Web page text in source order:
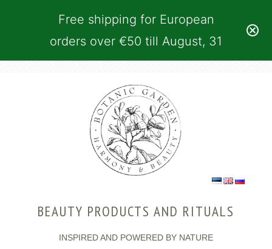
Free shipping for European
orders over €50 till August, 31
BEAUTY PRODUCTS AND RITUALS
INSPIRED AND POWERED BY NATURE